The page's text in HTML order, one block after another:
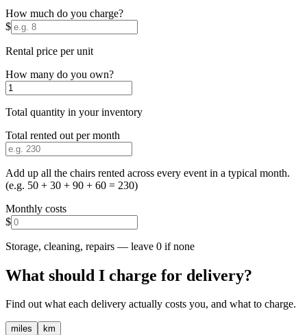
How much do you charge?
$
Rental price per unit
How many do you own?
Total quantity in your inventory
Total rented out per month
Add up all the chairs rented across every event in a typical month.
(e.g. 50 + 30 + 90 + 60 = 230)
Monthly costs
$
Storage, cleaning, repairs — leave 0 if none
What should I charge for delivery?
Find out what each delivery actually costs you, and what to charge.
miles km